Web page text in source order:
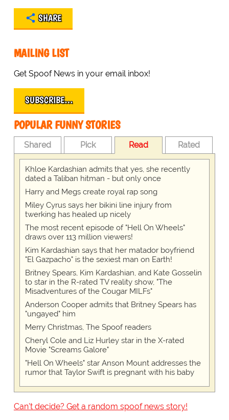
SHARE
MAILING LIST
Get Spoof News in your email inbox!
SUBSCRIBE…
POPULAR FUNNY STORIES
Shared Pick Read Rated
Khloe Kardashian admits that yes, she recently
dated a Taliban hitman - but only once
Harry and Megs create royal rap song
Miley Cyrus says her bikini line injury from
twerking has healed up nicely
The most recent episode of "Hell On Wheels"
draws over 113 million viewers!
Kim Kardashian says that her matador boyfriend
"El Gazpacho" is the sexiest man on Earth!
Britney Spears, Kim Kardashian, and Kate Gosselin
to star in the R-rated TV reality show, "The
Misadventures of the Cougar MILFs"
Anderson Cooper admits that Britney Spears has
"ungayed" him
Merry Christmas, The Spoof readers
Cheryl Cole and Liz Hurley star in the X-rated
Movie "Screams Galore"
"Hell On Wheels" star Anson Mount addresses the
rumor that Taylor Swift is pregnant with his baby
Can't decide? Get a random spoof news story!